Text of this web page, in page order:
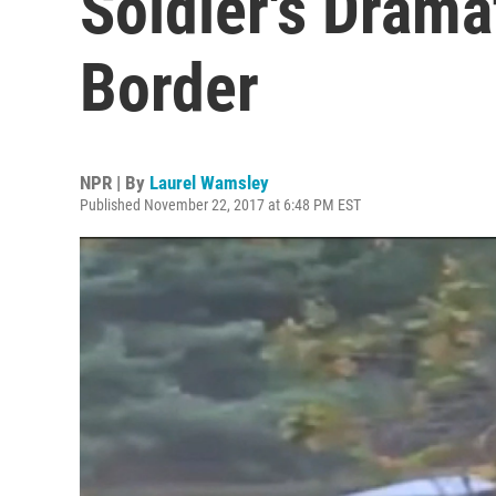
Border
NPR | By Laurel Wamsley
Published November 22, 2017 at 6:48 PM EST